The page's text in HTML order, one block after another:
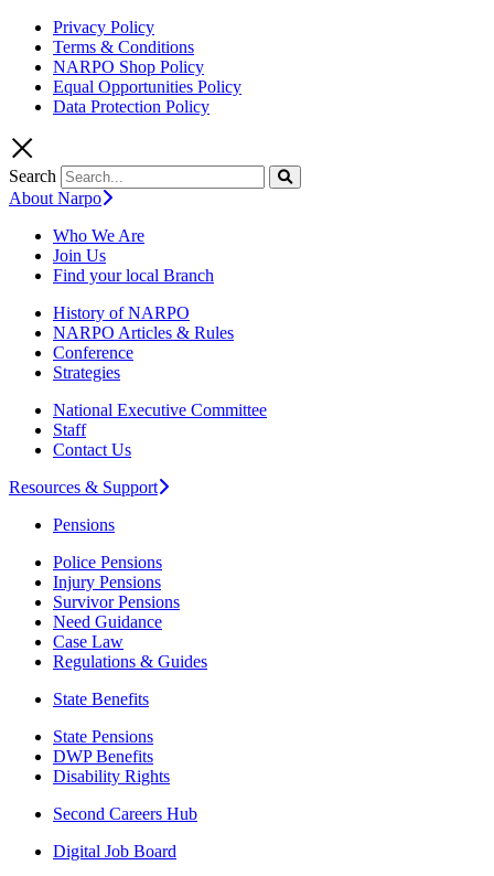
Privacy Policy
Terms & Conditions
NARPO Shop Policy
Equal Opportunities Policy
Data Protection Policy
Search
About Narpo
Who We Are
Join Us
Find your local Branch
History of NARPO
NARPO Articles & Rules
Conference
Strategies
National Executive Committee
Staff
Contact Us
Resources & Support
Pensions
Police Pensions
Injury Pensions
Survivor Pensions
Need Guidance
Case Law
Regulations & Guides
State Benefits
State Pensions
DWP Benefits
Disability Rights
Second Careers Hub
Digital Job Board